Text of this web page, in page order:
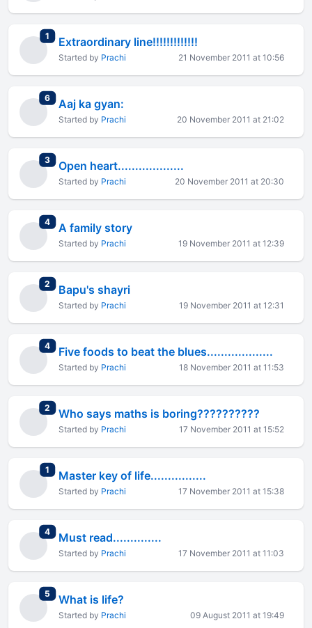
1 total replies
Extraordinary line!!!!!!!!!!!!!
Started by Prachi 21 November 2011 at 10:56
6total replies
Aaj ka gyan:
Started by Prachi 20 November 2011 at 21:02
3total replies
Open heart...................
Started by Prachi 20 November 2011 at 20:30
4total replies
A family story
Started by Prachi 19 November 2011 at 12:39
2 total replies
Bapu's shayri
Started by Prachi 19 November 2011 at 12:31
4total replies
Five foods to beat the blues...................
Started by Prachi 18 November 2011 at 11:53
2 total replies
Who says maths is boring??????????
Started by Prachi 17 November 2011 at 15:52
1 total replies
Master key of life................
Started by Prachi 17 November 2011 at 15:38
4total replies
Must read..............
Started by Prachi 17 November 2011 at 11:03
5 total replies
What is life?
Started by Prachi 09 August 2011 at 19:49